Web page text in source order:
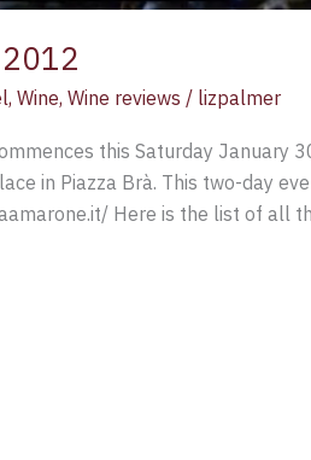
, Wine, Wine reviews / lizpalmer
this Saturday January
in Piazza Brà. This two-day
Here is the list of all